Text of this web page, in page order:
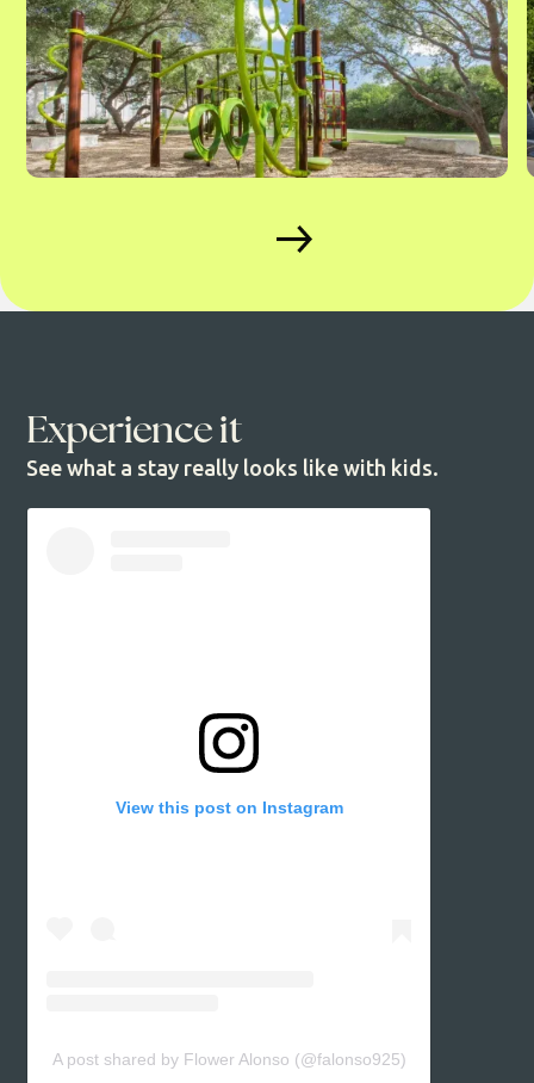
Experience it
See what a stay really looks like with kids.
View this post on Instagram
A post shared by Flower Alonso (@falonso925)